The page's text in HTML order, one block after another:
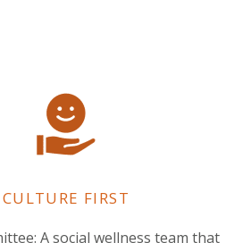
CULTURE FIRST
A social wellness team that